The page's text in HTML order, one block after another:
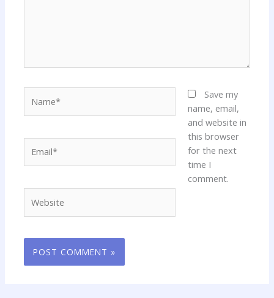
Save my
name, email,
and website in
this browser
for the next
time I
comment.